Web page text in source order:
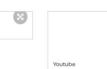
Youtube